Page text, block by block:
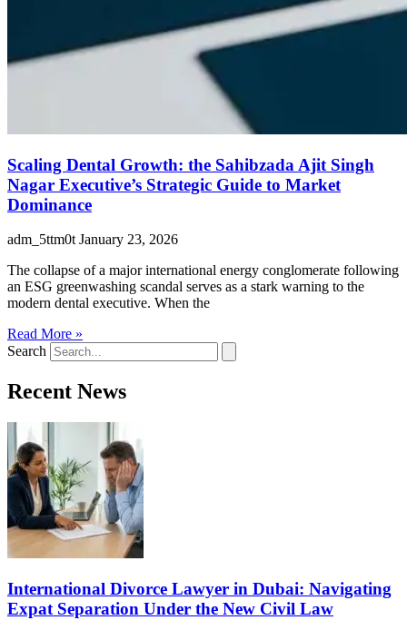
Scaling Dental Growth: the Sahibzada Ajit Singh
Nagar Executive’s Strategic Guide to Market
Dominance
adm_5ttm0t January 23, 2026
The collapse of a major international energy conglomerate following
an ESG greenwashing scandal serves as a stark warning to the
modern dental executive. When the
Read More »
Search
Recent News
International Divorce Lawyer in Dubai: Navigating
Expat Separation Under the New Civil Law